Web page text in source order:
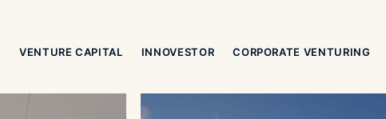
VENTURE CAPITAL INNOVESTOR CORPORATE VENTURING